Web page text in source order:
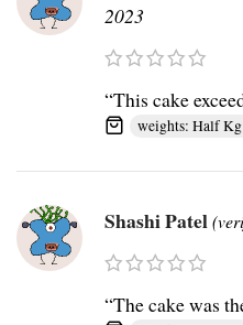
2023
“This cake
weights: Half Kg
Shashi Patel
“The cake was